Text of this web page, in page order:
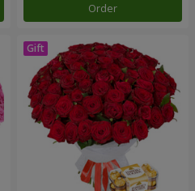
Order